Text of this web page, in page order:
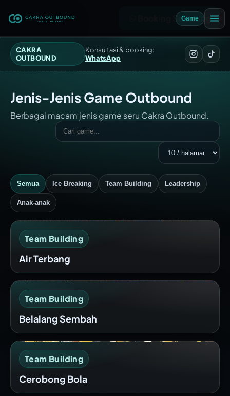
CAKRA
OUTBOUND
Konsultasi & booking:
WhatsApp
Booking Sekarang
Jenis-Jenis Game Outbound
Berbagai macam jenis game seru Cakra Outbound.
Semua Ice Breaking Team Building Leadership
Anak-anak
Team Building
Air Terbang
Team Building
Belalang Sembah
Team Building
Cerobong Bola
Game